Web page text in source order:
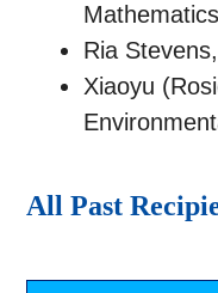
Ria
Xiaoyu
All Past